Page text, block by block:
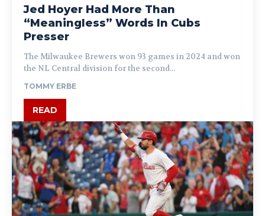
Jed Hoyer Had More Than
“Meaningless” Words In Cubs
Presser
The Milwaukee Brewers won 93 games in 2024 and won
the NL Central division for the second...
TOMMY ERBE
READ